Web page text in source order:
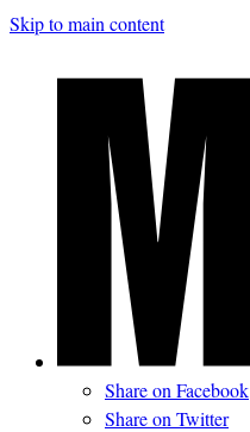
Skip to main content
Share on Facebook
Share on Twitter